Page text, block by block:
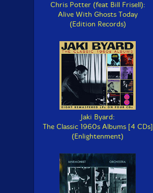
Chris Potter (feat Bill Frisell):
Alive With Ghosts Today
(Edition Records)
Jaki Byard:
The Classic 1960s Albums [4 CDs]
(Enlightenment)